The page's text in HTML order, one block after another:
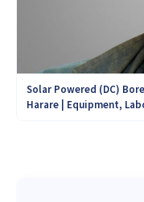
Solar Powered (DC)
Harare | Equipment,